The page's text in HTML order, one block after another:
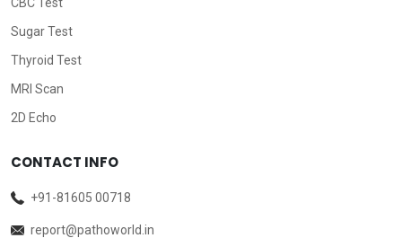
Sugar Test
Thyroid Test
MRI Scan
2D Echo
CONTACT INFO
+91-81605 00718
report@pathoworld.in